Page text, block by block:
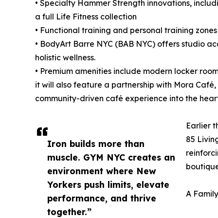
Iron builds more than
muscle. GYM NYC creates an
environment where New
Yorkers push limits, elevate
performance, and thrive
together.”
• Specialty Hammer Strength innovations,
a full Life Fitness collection
• Functional training and personal training
• BodyArt Barre NYC (BAB NYC) offers studio
holistic wellness.
• Premium amenities include modern locker
it will also feature a partnership with Mora
community-driven café experience into the
Earlier
85
A